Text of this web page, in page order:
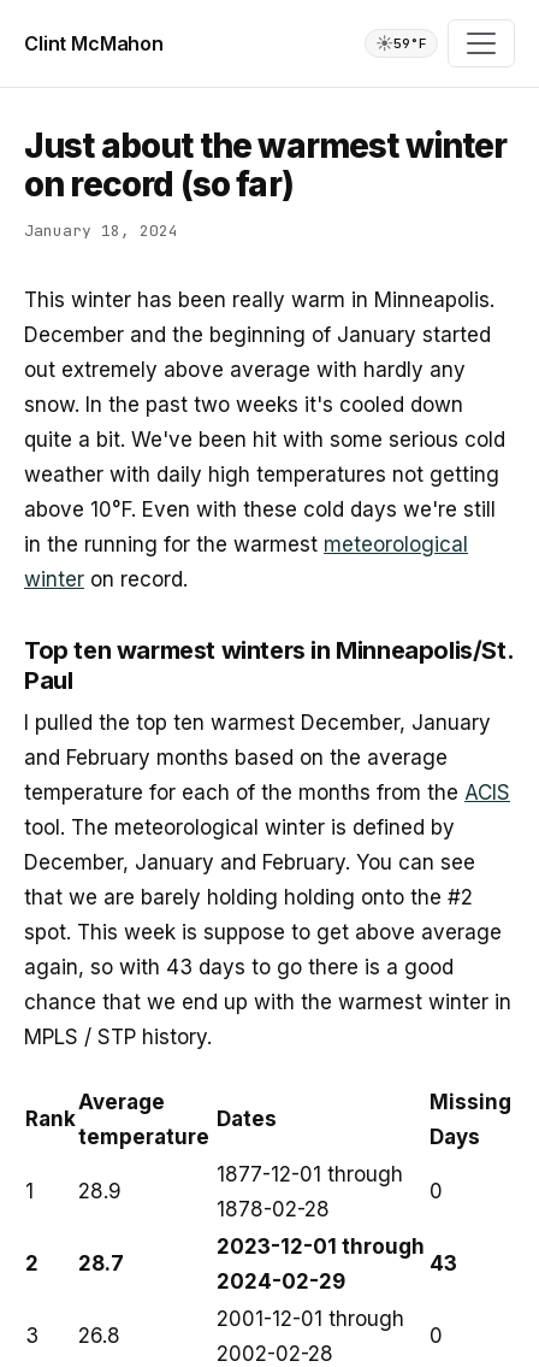
Clint McMahon ☀️59°F
Just about the warmest winter
on record (so far)
January 18, 2024
This winter has been really warm in Minneapolis.
December and the beginning of January started
out extremely above average with hardly any
snow. In the past two weeks it's cooled down
quite a bit. We've been hit with some serious cold
weather with daily high temperatures not getting
above 10°F. Even with these cold days we're still
in the running for the warmest meteorological
winter on record.
Top ten warmest winters in Minneapolis/St.
Paul
I pulled the top ten warmest December, January
and February months based on the average
temperature for each of the months from the ACIS
tool. The meteorological winter is defined by
December, January and February. You can see
that we are barely holding holding onto the #2
spot. This week is suppose to get above average
again, so with 43 days to go there is a good
chance that we end up with the warmest winter in
MPLS / STP history.
Rank
Average
temperature
Dates
Missing
Days
1 28.9
1877-12-01 through
1878-02-28
0
2 28.7
2023-12-01 through
2024-02-29
43
3 26.8
2001-12-01 through
2002-02-28
0